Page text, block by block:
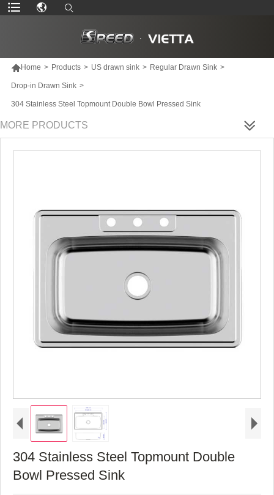
Home > Products > US drawn sink > Regular Drawn Sink >
Drop-in Drawn Sink >
304 Stainless Steel Topmount Double Bowl Pressed Sink
MORE PRODUCTS
304 Stainless Steel Topmount Double
Bowl Pressed Sink